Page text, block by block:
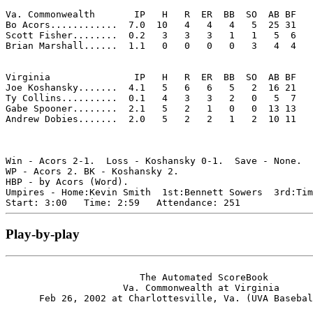
Va. Commonwealth       IP   H   R  ER  BB  SO  AB BF
Bo Acors............  7.0  10   4   4   4   5  25 31
Scott Fisher........  0.2   3   3   3   1   1   5  6
Brian Marshall......  1.1   0   0   0   0   3   4  4
Virginia               IP   H   R  ER  BB  SO  AB BF
Joe Koshansky.......  4.1   5   6   6   5   2  16 21
Ty Collins..........  0.1   4   3   3   2   0   5  7
Gabe Spooner........  2.1   5   2   1   0   0  13 13
Andrew Dobies.......  2.0   5   2   2   1   2  10 11
Win - Acors 2-1.  Loss - Koshansky 0-1.  Save - None.
WP - Acors 2. BK - Koshansky 2.
HBP - by Acors (Word).
Umpires - Home:Kevin Smith  1st:Bennett Sowers
Play-by-play
                        The Automated ScoreBook
                     Va. Commonwealth at Virginia
Feb 26, 2002 at Charlottesville, Va. (UVA